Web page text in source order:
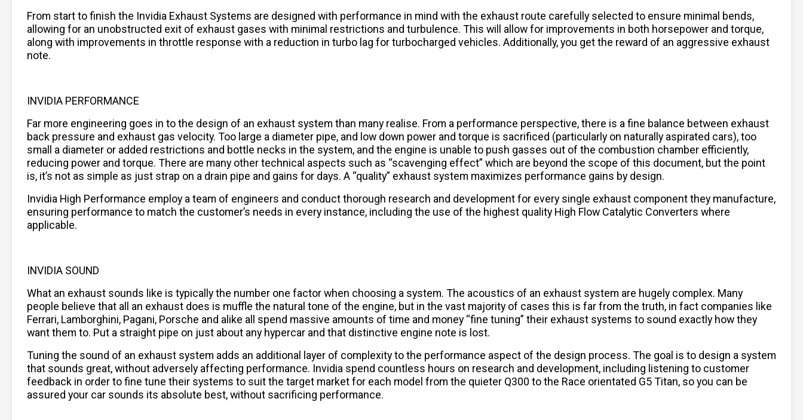
From start to finish the Invidia Exhaust Systems are designed with performance in mind with the exhaust route carefully selected to ensure minimal bends,
allowing for an unobstructed exit of exhaust gases with minimal restrictions and turbulence. This will allow for improvements in both horsepower and torque,
along with improvements in throttle response with a reduction in turbo lag for turbocharged vehicles. Additionally, you get the reward of an aggressive exhaust
note.
INVIDIA PERFORMANCE
Far more engineering goes in to the design of an exhaust system than many realise. From a performance perspective, there is a fine balance between exhaust
back pressure and exhaust gas velocity. Too large a diameter pipe, and low down power and torque is sacrificed (particularly on naturally aspirated cars), too
small a diameter or added restrictions and bottle necks in the system, and the engine is unable to push gasses out of the combustion chamber efficiently,
reducing power and torque. There are many other technical aspects such as “scavenging effect” which are beyond the scope of this document, but the point
is, it’s not as simple as just strap on a drain pipe and gains for days. A “quality” exhaust system maximizes performance gains by design.
Invidia High Performance employ a team of engineers and conduct thorough research and development for every single exhaust component they manufacture,
ensuring performance to match the customer’s needs in every instance, including the use of the highest quality High Flow Catalytic Converters where
applicable.
INVIDIA SOUND
What an exhaust sounds like is typically the number one factor when choosing a system. The acoustics of an exhaust system are hugely complex. Many
people believe that all an exhaust does is muffle the natural tone of the engine, but in the vast majority of cases this is far from the truth, in fact companies like
Ferrari, Lamborghini, Pagani, Porsche and alike all spend massive amounts of time and money “fine tuning” their exhaust systems to sound exactly how they
want them to. Put a straight pipe on just about any hypercar and that distinctive engine note is lost.
Tuning the sound of an exhaust system adds an additional layer of complexity to the performance aspect of the design process. The goal is to design a system
that sounds great, without adversely affecting performance. Invidia spend countless hours on research and development, including listening to customer
feedback in order to fine tune their systems to suit the target market for each model from the quieter Q300 to the Race orientated G5 Titan, so you can be
assured your car sounds its absolute best, without sacrificing performance.